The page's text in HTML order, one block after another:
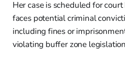
Her case is scheduled for
faces potential criminal
including fines or
violating buffer zone